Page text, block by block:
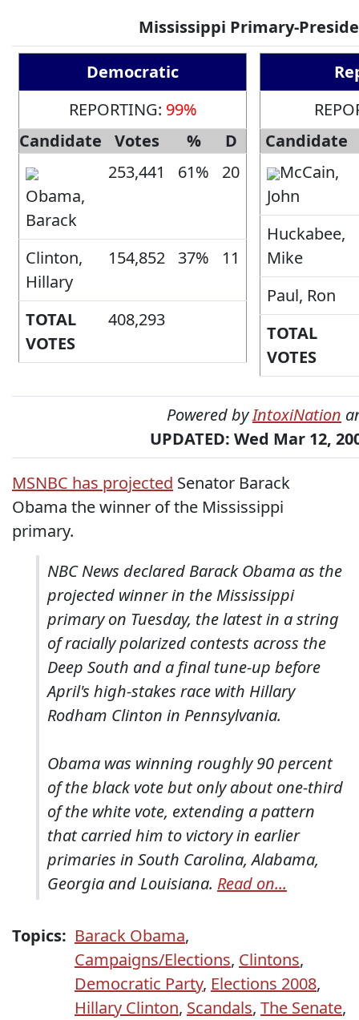
Mississippi Primary-
Democratic
REPORTING: 99%
Candidate
Votes % D
Obama,
Barack
253,441 61% 20
Clinton,
Hillary
154,852 37% 11
TOTAL
VOTES
408,293
Candidate
McCain,
John
Huckabee,
Mike
Paul, Ron
TOTAL
VOTES
Powered byIntoxiNation
UPDATED: Wed Mar 12,
MSNBC has projected Senator Barack
Obama the winner of the Mississippi
primary.
NBC News declared Barack Obama as the
projected winner in the Mississippi
primary on Tuesday, the latest in a string
of racially polarized contests across the
Deep South and a final tune-up before
April's high-stakes race with Hillary
Rodham Clinton in Pennsylvania.
Obama was winning roughly 90 percent
of the black vote but only about one-third
of the white vote, extending a pattern
that carried him to victory in earlier
primaries in South Carolina, Alabama,
Georgia and Louisiana. Read on...
Topics: Barack Obama,
Campaigns/Elections, Clintons,
Democratic Party, Elections 2008,
Hillary Clinton, Scandals, The Senate,